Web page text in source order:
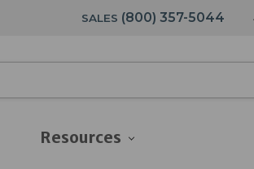
SALES (800) 357-5044
Resources